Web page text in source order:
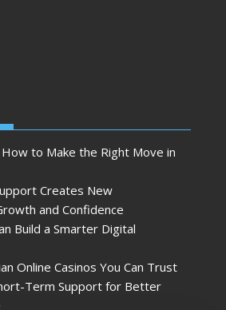
to Make the Right Move in
Creates New
and Confidence
Build a Smarter Digital
Online Casinos You Can Trust
Term Support for Better